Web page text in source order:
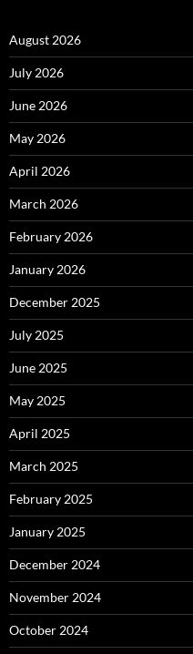
August 2026
July 2026
June 2026
May 2026
April 2026
March 2026
February 2026
January 2026
December 2025
July 2025
June 2025
May 2025
April 2025
March 2025
February 2025
January 2025
December 2024
November 2024
October 2024